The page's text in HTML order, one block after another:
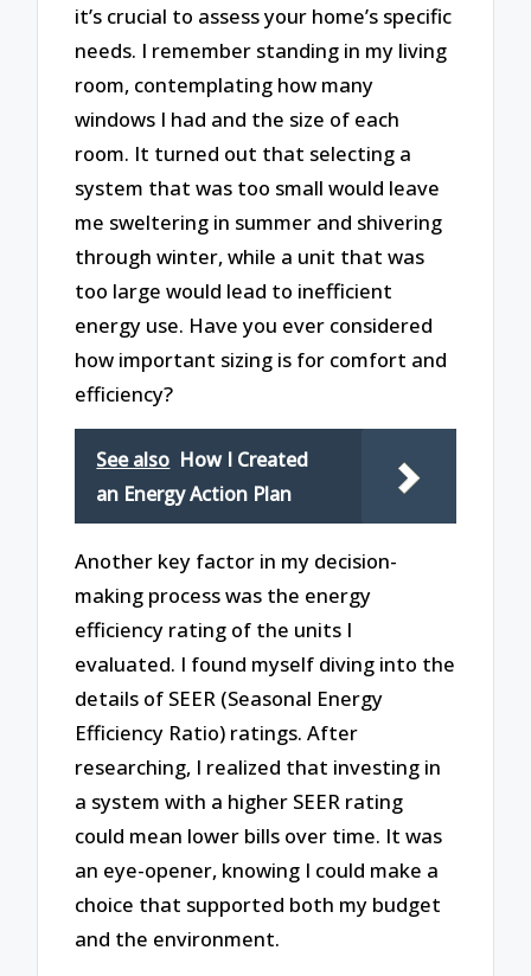
it’s crucial to assess your home’s specific
needs. I remember standing in my living
room, contemplating how many
windows I had and the size of each
room. It turned out that selecting a
system that was too small would leave
me sweltering in summer and shivering
through winter, while a unit that was
too large would lead to inefficient
energy use. Have you ever considered
how important sizing is for comfort and
efficiency?
See also How I Created
an Energy Action Plan
Another key factor in my decision-
making process was the energy
efficiency rating of the units I
evaluated. I found myself diving into the
details of SEER (Seasonal Energy
Efficiency Ratio) ratings. After
researching, I realized that investing in
a system with a higher SEER rating
could mean lower bills over time. It was
an eye-opener, knowing I could make a
choice that supported both my budget
and the environment.